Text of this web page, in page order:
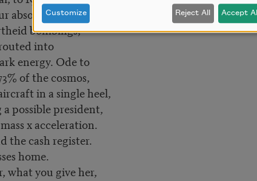
absorption of
bombings,
into
energy. Ode to
of the cosmos,
in a single heel,
possible president,
x acceleration.
the cash register.
home.
what you give her,
Customize Reject All Accept All